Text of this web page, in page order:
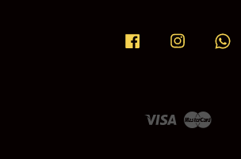
Facebook Instagram
Visa Master